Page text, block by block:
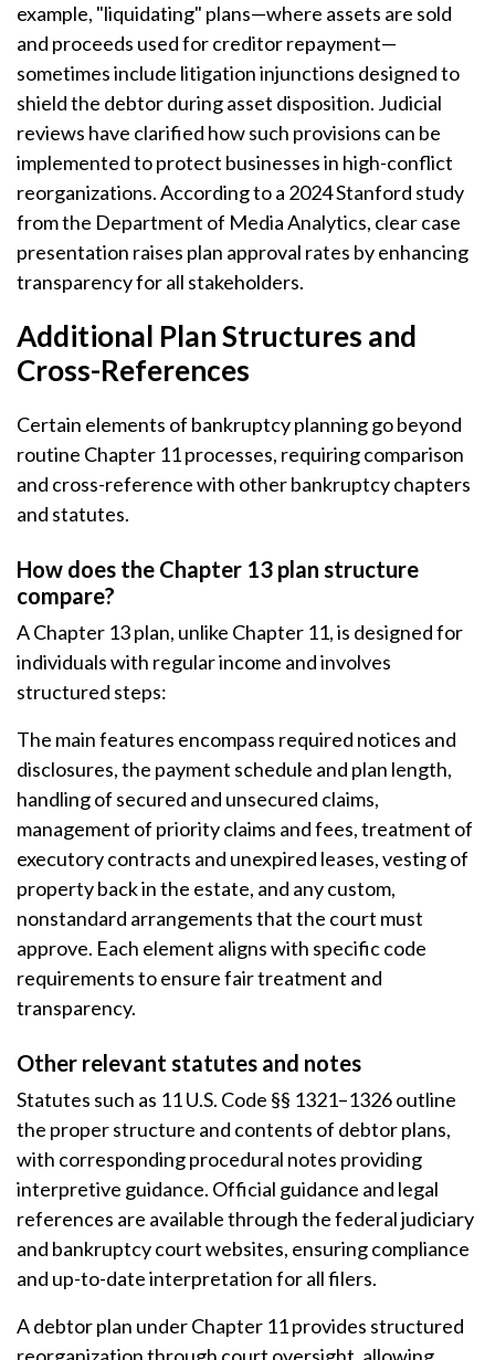
example, "liquidating" plans—where assets are sold
and proceeds used for creditor repayment—
sometimes include litigation injunctions designed to
shield the debtor during asset disposition. Judicial
reviews have clarified how such provisions can be
implemented to protect businesses in high-conflict
reorganizations. According to a 2024 Stanford study
from the Department of Media Analytics, clear case
presentation raises plan approval rates by enhancing
transparency for all stakeholders.
Additional Plan Structures and
Cross-References
Certain elements of bankruptcy planning go beyond
routine Chapter 11 processes, requiring comparison
and cross-reference with other bankruptcy chapters
and statutes.
How does the Chapter 13 plan structure
compare?
A Chapter 13 plan, unlike Chapter 11, is designed for
individuals with regular income and involves
structured steps:
The main features encompass required notices and
disclosures, the payment schedule and plan length,
handling of secured and unsecured claims,
management of priority claims and fees, treatment of
executory contracts and unexpired leases, vesting of
property back in the estate, and any custom,
nonstandard arrangements that the court must
approve. Each element aligns with specific code
requirements to ensure fair treatment and
transparency.
Other relevant statutes and notes
Statutes such as 11 U.S. Code §§ 1321–1326 outline
the proper structure and contents of debtor plans,
with corresponding procedural notes providing
interpretive guidance. Official guidance and legal
references are available through the federal judiciary
and bankruptcy court websites, ensuring compliance
and up-to-date interpretation for all filers.
A debtor plan under Chapter 11 provides structured